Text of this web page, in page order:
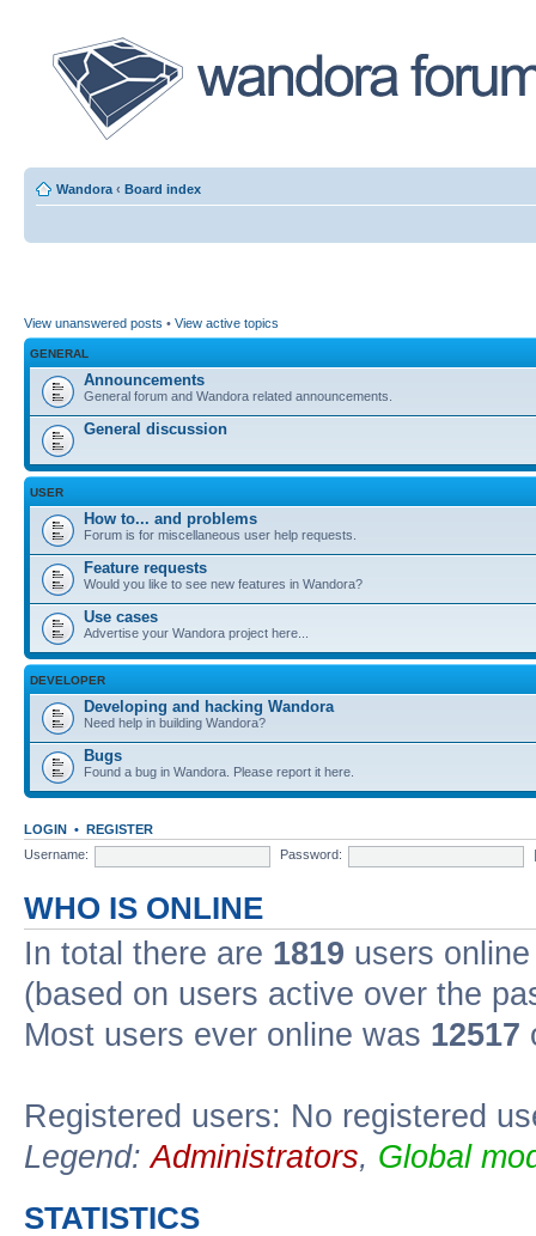
Wandora ‹ Board index
View unanswered posts • View active topics
GENERAL
Announcements
General forum and Wandora related announcements.
General discussion
USER
How to... and problems
Forum is for miscellaneous user help requests.
Feature requests
Would you like to see new features in Wandora?
Use cases
Advertise your Wandora project here...
DEVELOPER
Developing and hacking Wandora
Need help in building Wandora?
Bugs
Found a bug in Wandora. Please report it here.
LOGIN • REGISTER
Username:
Password:
WHO IS ONLINE
In total there are 1819 users
(based on users active over the
Most users ever online was 12517
Registered users: No registered
Legend:Administrators, Global
STATISTICS